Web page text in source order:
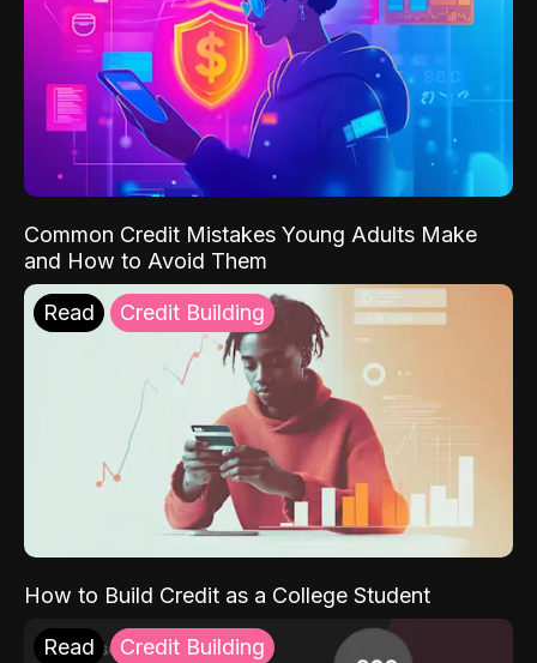
Common Credit Mistakes Young Adults Make
and How to Avoid Them
Read Credit Building
How to Build Credit as a College Student
Read Credit Building